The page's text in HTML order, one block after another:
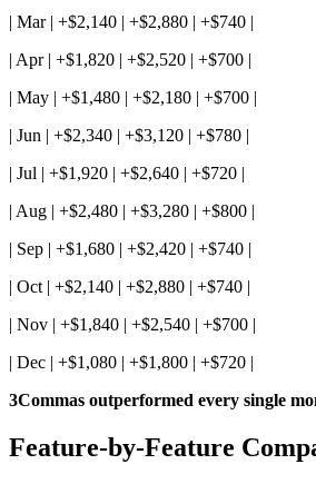
| Mar | +$2,140 | +$2,880 | +$740 |
| Apr | +$1,820 | +$2,520 | +$700 |
| May | +$1,480 | +$2,180 | +$700 |
| Jun | +$2,340 | +$3,120 | +$780 |
| Jul | +$1,920 | +$2,640 | +$720 |
| Aug | +$2,480 | +$3,280 | +$800 |
| Sep | +$1,680 | +$2,420 | +$740 |
| Oct | +$2,140 | +$2,880 | +$740 |
| Nov | +$1,840 | +$2,540 | +$700 |
| Dec | +$1,080 | +$1,800 | +$720 |
3Commas outperformed every single
Feature-by-Feature